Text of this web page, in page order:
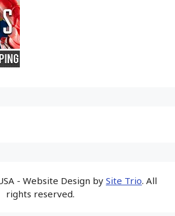
- Website Design by Site Trio. All
rights reserved.